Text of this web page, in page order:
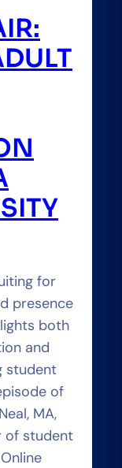
for
presence
both
and
student
of
MA,
of student